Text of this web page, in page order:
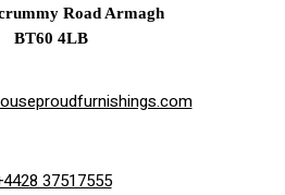
Road Armagh
BT60 4LB
37517555